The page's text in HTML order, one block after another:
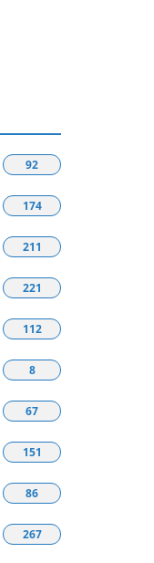
92
174
211
221
112
8
67
151
86
267